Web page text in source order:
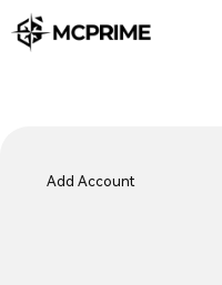
Add Account